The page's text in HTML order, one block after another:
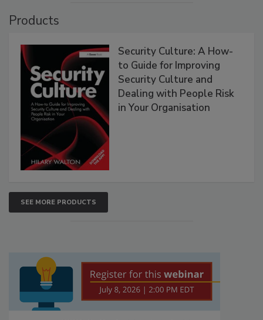
Products
Security Culture: A How-
to Guide for Improving
Security Culture and
Dealing with People Risk
in Your Organisation
SEE MORE PRODUCTS